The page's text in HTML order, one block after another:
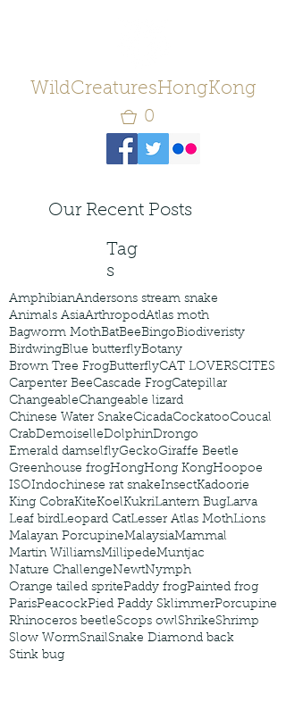
WildCreaturesHongKong
0
Our Recent Posts
Tag
s
AmphibianAndersons stream snake
Animals AsiaArthropodAtlas moth
Bagworm MothBatBeeBingoBiodiveristy
BirdwingBlue butterflyBotany
Brown Tree FrogButterflyCAT LOVERSCITES
Carpenter BeeCascade FrogCatepillar
ChangeableChangeable lizard
Chinese Water SnakeCicadaCockatooCoucal
CrabDemoiselleDolphinDrongo
Emerald damselflyGeckoGiraffe Beetle
Greenhouse frogHongHong KongHoopoe
ISOIndochinese rat snakeInsectKadoorie
King CobraKiteKoelKukriLantern BugLarva
Leaf birdLeopard CatLesser Atlas MothLions
Malayan PorcupineMalaysiaMammal
Martin WilliamsMillipedeMuntjac
Nature ChallengeNewtNymph
Orange tailed spritePaddy frogPainted frog
ParisPeacockPied Paddy SklimmerPorcupine
Rhinoceros beetleScops owlShrikeShrimp
Slow WormSnailSnake Diamond back
Stink bug